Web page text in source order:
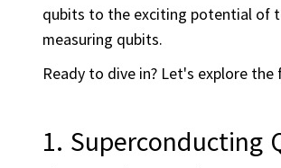
qubits to the exciting potential of
measuring qubits.
Ready to dive in? Let's explore
1. Superconducting